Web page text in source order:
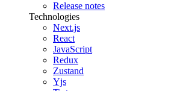
Release notes
Technologies
Next.js
React
JavaScript
Redux
Zustand
Yjs